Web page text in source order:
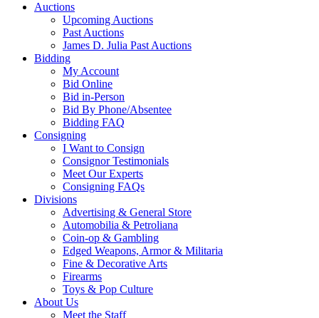
Auctions
Upcoming Auctions
Past Auctions
James D. Julia Past Auctions
Bidding
My Account
Bid Online
Bid in-Person
Bid By Phone/Absentee
Bidding FAQ
Consigning
I Want to Consign
Consignor Testimonials
Meet Our Experts
Consigning FAQs
Divisions
Advertising & General Store
Automobilia & Petroliana
Coin-op & Gambling
Edged Weapons, Armor & Militaria
Fine & Decorative Arts
Firearms
Toys & Pop Culture
About Us
Meet the Staff